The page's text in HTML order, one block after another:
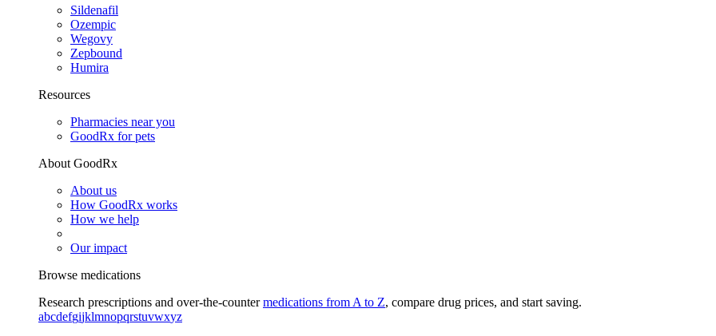
Sildenafil
Ozempic
Wegovy
Zepbound
Humira
Resources
Pharmacies near you
GoodRx for pets
About GoodRx
About us
How GoodRx works
How we help
Our impact
Browse medications
Research prescriptions and over-the-countermedications from A to Z, compare drug prices, and start saving.
abcdefgijklmnopqrstuvwxyz